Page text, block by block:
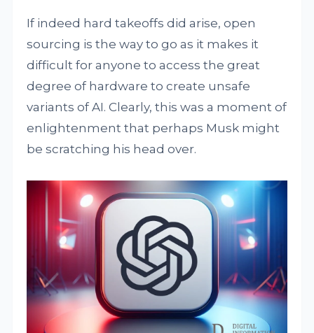
If indeed hard takeoffs did arise, open
sourcing is the way to go as it makes it
difficult for anyone to access the great
degree of hardware to create unsafe
variants of AI. Clearly, this was a moment of
enlightenment that perhaps Musk might
be scratching his head over.